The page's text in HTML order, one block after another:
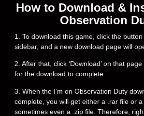
How to Download &
Observation
1. To download this game, click the
sidebar, and a new download page will
2. After that, click ‘Download’ on that
for the download to complete.
3. When the I’m on Observation Duty
complete, you will get either a .rar file or a
sometimes even a .zip file. Therefore,